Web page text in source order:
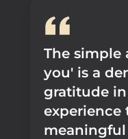
The simple
you' is a
gratitude in
experience